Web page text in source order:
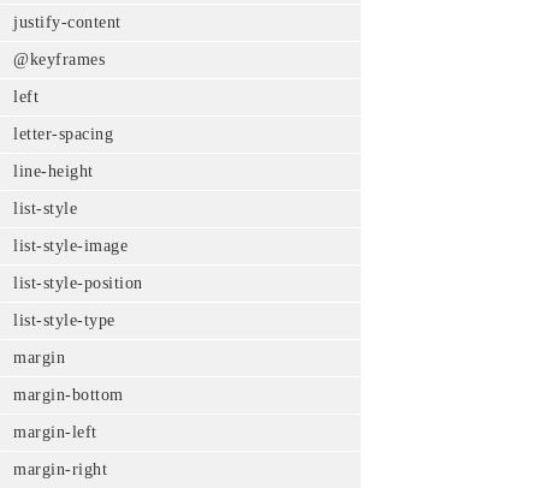
justify-content
@keyframes
left
letter-spacing
line-height
list-style
list-style-image
list-style-position
list-style-type
margin
margin-bottom
margin-left
margin-right